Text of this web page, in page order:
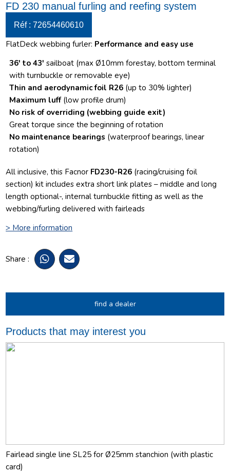
FD 230 manual furling and reefing system
Réf : 72654460610
FlatDeck webbing furler: Performance and easy use
36′ to 43′ sailboat (max Ø10mm forestay, bottom terminal
with turnbuckle or removable eye)
Thin and aerodynamic foil R26 (up to 30% lighter)
Maximum luff (low profile drum)
No risk of overriding (webbing guide exit)
Great torque since the beginning of rotation
No maintenance bearings (waterproof bearings, linear
rotation)
All inclusive, this Facnor FD230-R26 (racing/cruising foil
section) kit includes extra short link plates – middle and long
length optional-, internal turnbuckle fitting as well as the
webbing/furling delivered with fairleads
> More information
Share :
find a dealer
Products that may interest you
Fairlead single line SL25 for Ø25mm stanchion (with plastic
card)